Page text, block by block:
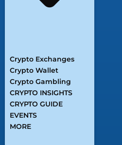
Crypto Exchanges
Crypto Wallet
Crypto Gambling
CRYPTO INSIGHTS
CRYPTO GUIDE
EVENTS
MORE